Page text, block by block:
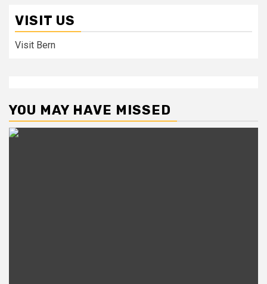
VISIT US
Visit Bern
YOU MAY HAVE MISSED